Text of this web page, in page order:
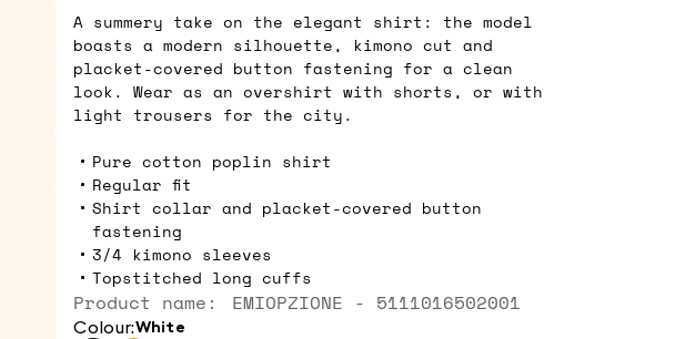
A summery take on the elegant shirt: the model
boasts a modern silhouette, kimono cut and
placket-covered button fastening for a clean
look. Wear as an overshirt with shorts, or with
light trousers for the city.
Pure cotton poplin shirt
Regular fit
Shirt collar and placket-covered button
fastening
3/4 kimono sleeves
Topstitched long cuffs
Product name: EMIOPZIONE - 5111016502001
Colour: white